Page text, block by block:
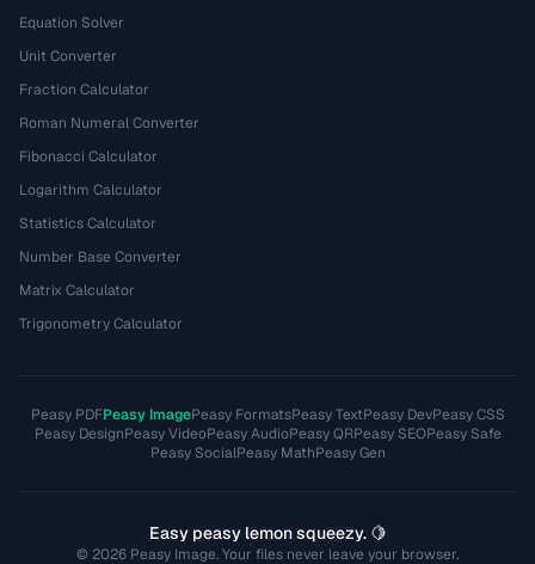
Equation Solver
Unit Converter
Fraction Calculator
Roman Numeral Converter
Fibonacci Calculator
Logarithm Calculator
Statistics Calculator
Number Base Converter
Matrix Calculator
Trigonometry Calculator
Peasy PDFPeasy ImagePeasy FormatsPeasy TextPeasy DevPeasy CSS
Peasy DesignPeasy VideoPeasy AudioPeasy QRPeasy SEOPeasy Safe
Peasy SocialPeasy MathPeasy Gen
Easy peasy lemon squeezy. 🍋
© 2026 Peasy Image. Your files never leave your browser.